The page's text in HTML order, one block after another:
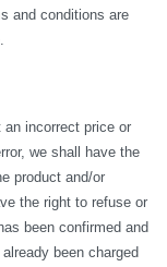
and conditions are
incorrect price or
we shall have the
product and/or
the right to refuse or
been confirmed and
been charged